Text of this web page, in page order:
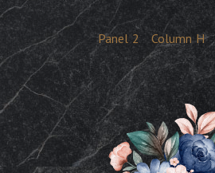
Panel 2 Column H